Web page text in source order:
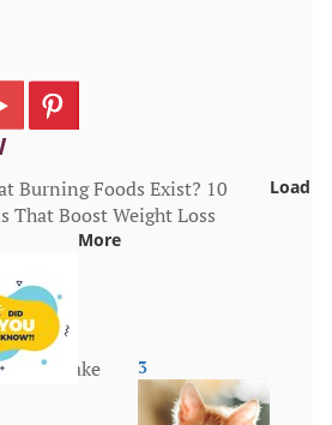
Burning Foods Exist? 10
That Boost Weight Loss
Fake
3
Load
More